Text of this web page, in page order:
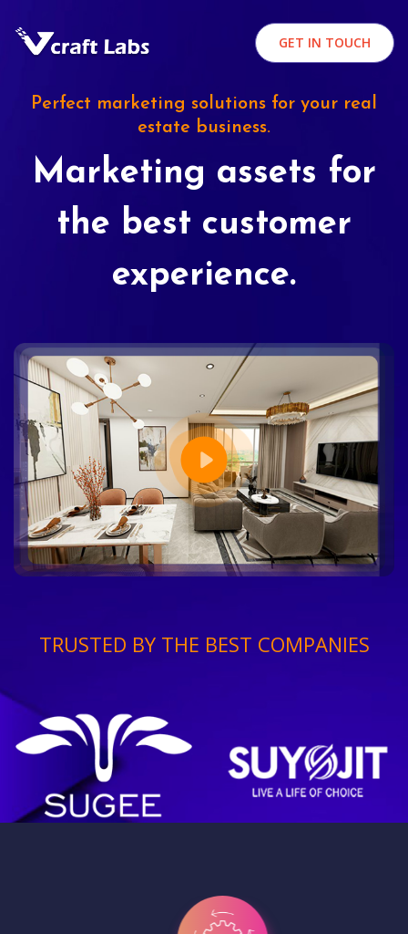
GET IN TOUCH
Perfect marketing solutions for your real
estate business.
Marketing assets for
the best customer
experience.
TRUSTED BY THE BEST COMPANIES